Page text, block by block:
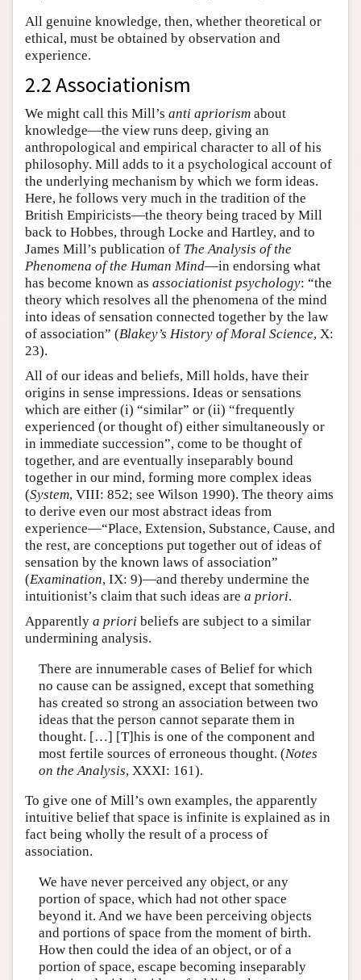
All genuine knowledge, then, whether theoretical or
ethical, must be obtained by observation and
experience.
2.2 Associationism
We might call this Mill’s anti apriorism about
knowledge—the view runs deep, giving an
anthropological and empirical character to all of his
philosophy. Mill adds to it a psychological account of
the underlying mechanism by which we form ideas.
Here, he follows very much in the tradition of the
British Empiricists—the theory being traced by Mill
back to Hobbes, through Locke and Hartley, and to
James Mill’s publication of The Analysis of the
Phenomena of the Human Mind—in endorsing what
has become known as associationist psychology: “the
theory which resolves all the phenomena of the mind
into ideas of sensation connected together by the law
of association” (Blakey’s History of Moral Science, X:
23).
All of our ideas and beliefs, Mill holds, have their
origins in sense impressions. Ideas or sensations
which are either (i) “similar” or (ii) “frequently
experienced (or thought of) either simultaneously or
in immediate succession”, come to be thought of
together, and are eventually inseparably bound
together in our mind, forming more complex ideas
(System, VIII: 852; see Wilson 1990). The theory aims
to derive even our most abstract ideas from
experience—“Place, Extension, Substance, Cause, and
the rest, are conceptions put together out of ideas of
sensation by the known laws of association”
(Examination, IX: 9)—and thereby undermine the
intuitionist’s claim that such ideas are a priori.
Apparently a priori beliefs are subject to a similar
undermining analysis.
There are innumerable cases of Belief for which
no cause can be assigned, except that something
has created so strong an association between two
ideas that the person cannot separate them in
thought. […] [T]his is one of the component and
most fertile sources of erroneous thought. (Notes
on the Analysis, XXXI: 161).
To give one of Mill’s own examples, the apparently
intuitive belief that space is infinite is explained as in
fact being wholly the result of a process of
association.
We have never perceived any object, or any
portion of space, which had not other space
beyond it. And we have been perceiving objects
and portions of space from the moment of birth.
How then could the idea of an object, or of a
portion of space, escape becoming inseparably